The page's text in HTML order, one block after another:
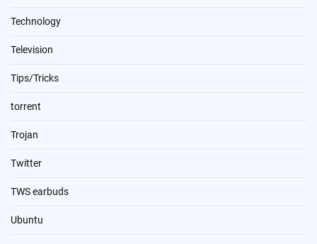
Technology
Television
Tips/Tricks
torrent
Trojan
Twitter
TWS earbuds
Ubuntu